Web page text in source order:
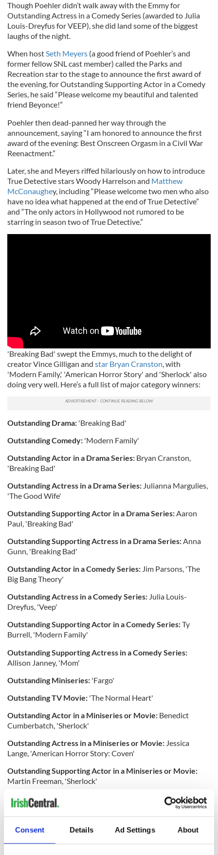
Consent Details Ad Settings About
Though Poehler didn’t walk away with the Emmy for
Outstanding Actress in a Comedy Series (awarded to Julia
Louis-Dreyfus for VEEP), she did land some of the biggest
laughs of the night.
When hostSeth Meyers (a good friend of Poehler’s and
former fellow SNL cast member) called the Parks and
Recreation star to the stage to announce the first award of
the evening, for Outstanding Supporting Actor in a Comedy
Series, he said “Please welcome my beautiful and talented
friend Beyonce!”
Poehler then dead-panned her way through the
announcement, saying “I am honored to announce the first
award of the evening: Best Onscreen Orgasm in a Civil War
Reenactment.”
Later, she and Meyers riffed hilariously on how to introduce
True Detective stars Woody Harrelson and Matthew
McConaughey, including “Please welcome two men who also
have no idea what happened at the end of True Detective”
and “The only actors in Hollywood not rumored to be
starring in season two of True Detective.”
'Breaking Bad' swept the Emmys, much to the delight of
creator Vince Gilligan and star Bryan Cranston, with
'Modern Family,' 'American Horror Story' and 'Sherlock' also
doing very well. Here’s a full list of major category winners:
Outstanding Drama: 'Breaking Bad'
Outstanding Comedy: 'Modern Family'
Outstanding Actor in a Drama Series: Bryan Cranston,
'Breaking Bad'
Outstanding Actress in a Drama Series: Julianna Margulies,
'The Good Wife'
Outstanding Supporting Actor in a Drama Series:Aaron
Paul, 'Breaking Bad'
Outstanding Supporting Actress in a Drama Series:Anna
Gunn, 'Breaking Bad'
Outstanding Actor in a Comedy Series: Jim Parsons, 'The
Big Bang Theory'
Outstanding Actress in a Comedy Series: Julia Louis-
Dreyfus, 'Veep'
Outstanding Supporting Actor in a Comedy Series:Ty
Burrell, 'Modern Family'
Outstanding Supporting Actress in a Comedy Series:
Allison Janney, 'Mom'
Outstanding Miniseries: 'Fargo'
Outstanding TV Movie: 'The Normal Heart'
Outstanding Actor in a Miniseries or Movie: Benedict
Cumberbatch, 'Sherlock'
Outstanding Actress in a Miniseries or Movie: Jessica
Lange, 'American Horror Story: Coven'
Outstanding Supporting Actor in a Miniseries or Movie:
Martin Freeman, 'Sherlock'
Outstanding Supporting Actress in a Miniseries or Movie:
Kathy Bates, 'American Horror Story: Coven'
Outstanding Reality Competition Program:'The Amazing